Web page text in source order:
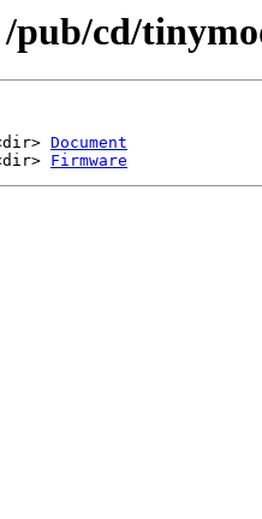
pub/cd/
Document
Firmware